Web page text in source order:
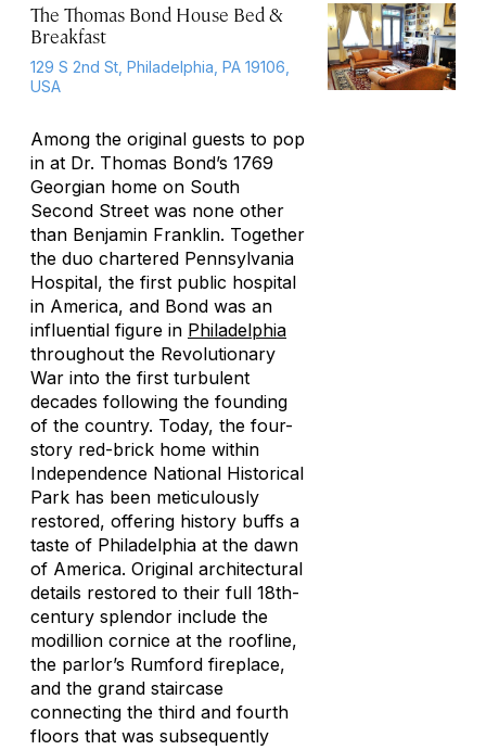
The Thomas Bond House Bed &
Breakfast
129 S 2nd St, Philadelphia, PA 19106,
USA
Among the original guests to pop
in at Dr. Thomas Bond’s 1769
Georgian home on South
Second Street was none other
than Benjamin Franklin. Together
the duo chartered Pennsylvania
Hospital, the first public hospital
in America, and Bond was an
influential figure in Philadelphia
throughout the Revolutionary
War into the first turbulent
decades following the founding
of the country. Today, the four-
story red-brick home within
Independence National Historical
Park has been meticulously
restored, offering history buffs a
taste of Philadelphia at the dawn
of America. Original architectural
details restored to their full 18th-
century splendor include the
modillion cornice at the roofline,
the parlor’s Rumford fireplace,
and the grand staircase
connecting the third and fourth
floors that was subsequently